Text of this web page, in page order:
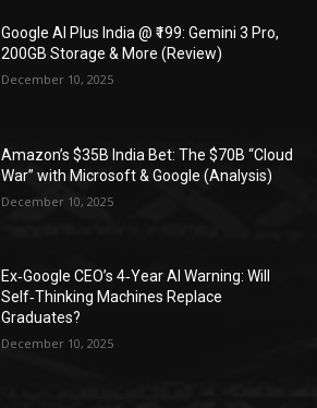
Google AI Plus India @ ₹199: Gemini 3 Pro,
200GB Storage & More (Review)
December 10, 2025
Amazon’s $35B India Bet: The $70B “Cloud
War” with Microsoft & Google (Analysis)
December 10, 2025
Ex‑Google CEO’s 4‑Year AI Warning: Will
Self‑Thinking Machines Replace
Graduates?
December 10, 2025